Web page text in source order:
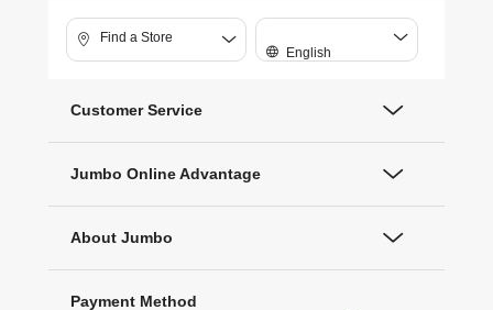
Find a Store
English
Customer Service
Jumbo Online Advantage
About Jumbo
Payment Method